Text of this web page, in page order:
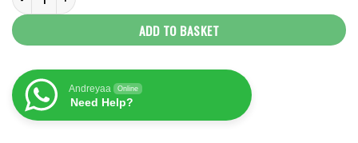
ADD TO BASKET
Andreyaa Online
Need Help?